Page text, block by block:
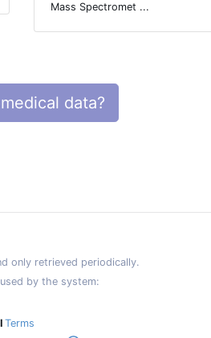
Mass Spectromet ...
data?
only retrieved periodically.
by the system:
Terms